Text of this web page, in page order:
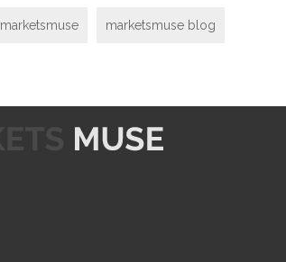
marketsmuse marketsmuse blog